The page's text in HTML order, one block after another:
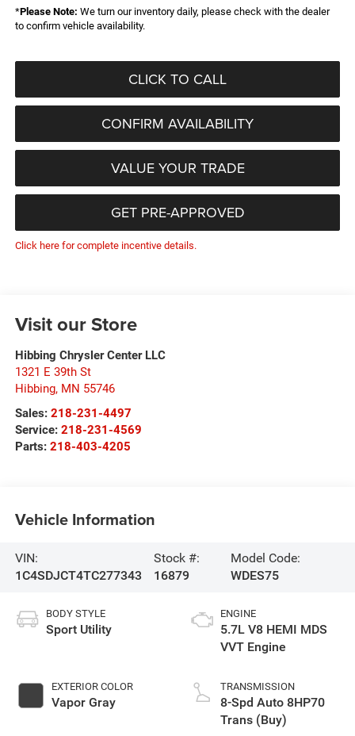
*Please Note: We turn our inventory daily, please check with the dealer
to confirm vehicle availability.
CLICK TO CALL
CONFIRM AVAILABILITY
VALUE YOUR TRADE
GET PRE-APPROVED
Click here for complete incentive details.
Visit our Store
Hibbing Chrysler Center LLC
1321 E 39th St
Hibbing, MN 55746
Sales: 218-231-4497
Service: 218-231-4569
Parts: 218-403-4205
Vehicle Information
VIN:
1C4SDJCT4TC277343
Stock #:
16879
Model Code:
WDES75
BODY STYLE
Sport Utility
EXTERIOR COLOR
Vapor Gray
ENGINE
5.7L V8 HEMI MDS
VVT Engine
TRANSMISSION
8-Spd Auto 8HP70
Trans (Buy)